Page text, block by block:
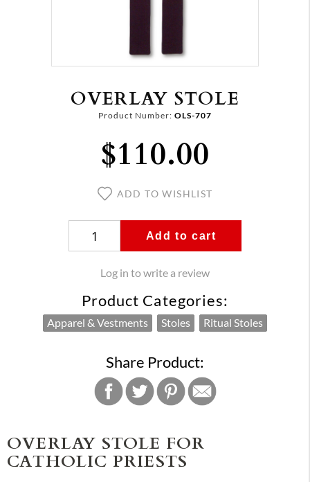
OVERLAY STOLE
Product Number: OLS-707
$110.00
ADD TO WISHLIST
Add to cart
Log in to write a review
Product Categories:
Apparel & Vestments Stoles Ritual Stoles
Share Product:
OVERLAY STOLE FOR
CATHOLIC PRIESTS